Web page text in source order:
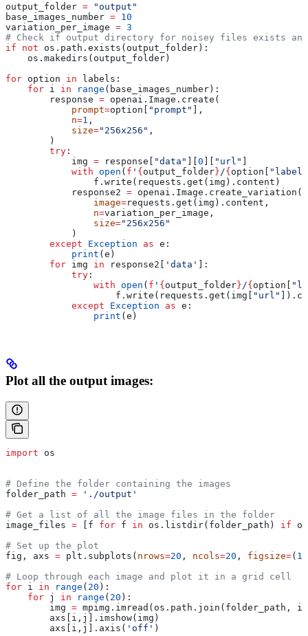
output_folder = "output"
base_images_number = 10
variation_per_image = 3
# Check if output directory for noisey files exists
if not os.path.exists(output_folder):
    os.makedirs(output_folder)
for option in labels:
    for
i in range (base_images_number):
        response
= openai.Image.create(
            prompt
=option[ "prompt" ],
            n
=1 ,
            size
="256x256" ,
        )
        try
:
            img
= response[ "data" ][0 ][ "url" ]
            with
open ( f ' {output_folder} /{option[ "label"
                f.write(requests.get(img).content)
            response2
= openai.Image.create_variation(
                image
=requests.get(img).content,
                n
=variation_per_image,
                size
="256x256"
            )
        except
Exception as e:
            print
(e)
        for
img in response2[ 'data' ]:
            try
:
                with
open ( f ' {output_folder} /{option[
                    f.write(requests.get(img[
"url"
            except
Exception as e:
                print
(e)
Plot all the output images:
import os
# Define the folder containing the images
folder_path = './output'
# Get a list of all the image files in the folder
image_files = [f for f in os.listdir(folder_path) if
# Set up the plot
fig, axs = plt.subplots( nrows=20 , ncols=20 , figsize=( 10
# Loop through each image and plot it in a grid cell
for i in range ( 20 ):
    for
j in range ( 20 ):
        img
= mpimg.imread(os.path.join(folder_path,
        axs[i,j].imshow(img)
        axs[i,j].axis(
'off' )